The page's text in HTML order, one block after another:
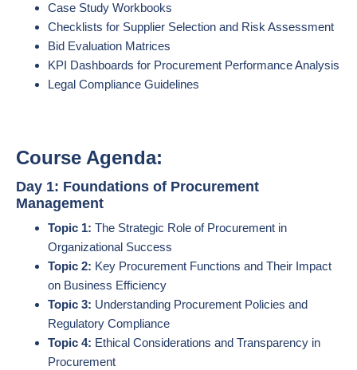
Case Study Workbooks
Checklists for Supplier Selection and Risk Assessment
Bid Evaluation Matrices
KPI Dashboards for Procurement Performance Analysis
Legal Compliance Guidelines
Course Agenda:
Day 1: Foundations of Procurement
Management
Topic 1: The Strategic Role of Procurement in
Organizational Success
Topic 2: Key Procurement Functions and Their Impact
on Business Efficiency
Topic 3: Understanding Procurement Policies and
Regulatory Compliance
Topic 4: Ethical Considerations and Transparency in
Procurement